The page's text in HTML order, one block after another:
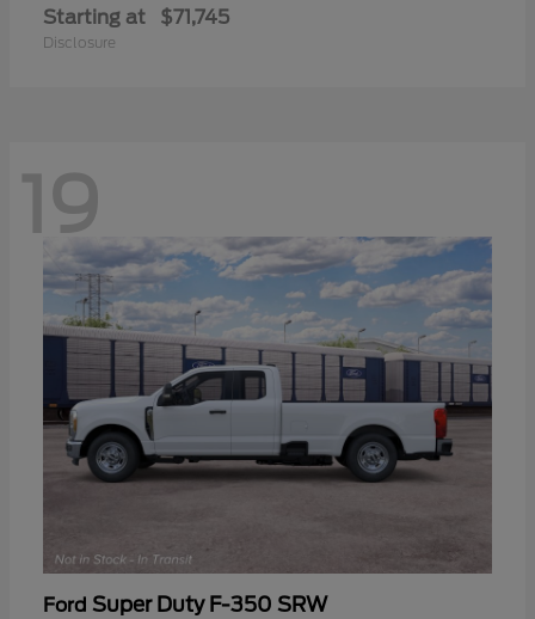
Starting at $71,745
Disclosure
19
Ford Super Duty F-350 SRW